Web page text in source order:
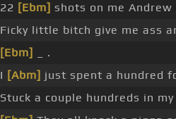
22 [Ebm] shots on me
Ficky little bitch give me ass
[Ebm]
_ .
I [Abm] just spent a hundred
Stuck a couple hundreds in my